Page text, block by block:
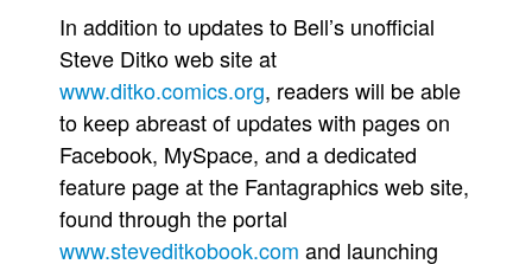
In addition to updates to Bell’s unofficial
Steve Ditko web site at
www.ditko.comics.org, readers will be able
to keep abreast of updates with pages on
Facebook, MySpace, and a dedicated
feature page at the Fantagraphics web site,
found through the portal
www.steveditkobook.com and launching